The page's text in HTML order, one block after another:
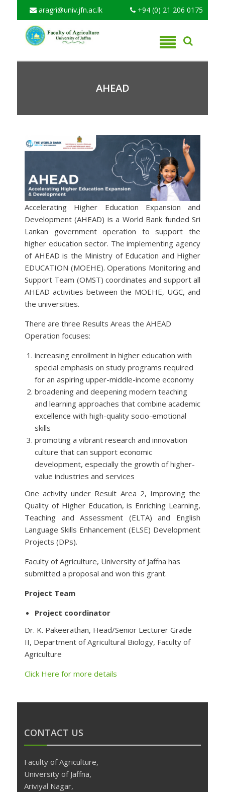
aragri@univ.jfn.ac.lk +94 (0) 21 206 0175
AHEAD
Accelerating Higher Education Expansion and
Development (AHEAD) is a World Bank funded Sri
Lankan government operation to support the
higher education sector. The implementing agency
of AHEAD is the Ministry of Education and Higher
EDUCATION (MOEHE). Operations Monitoring and
Support Team (OMST) coordinates and support all
AHEAD activities between the MOEHE, UGC, and
the universities.
There are three Results Areas the AHEAD
Operation focuses:
increasing enrollment in higher education with
special emphasis on study programs required
for an aspiring upper-middle-income economy
broadening and deepening modern teaching
and learning approaches that combine academic
excellence with high-quality socio-emotional
skills
promoting a vibrant research and innovation
culture that can support economic
development, especially the growth of higher-
value industries and services
One activity under Result Area 2, Improving the
Quality of Higher Education, is Enriching Learning,
Teaching and Assessment (ELTA) and English
Language Skills Enhancement (ELSE) Development
Projects (DPs).
Faculty of Agriculture, University of Jaffna has
submitted a proposal and won this grant.
Project Team
Project coordinator
Dr. K. Pakeerathan, Head/Senior Lecturer Grade
II, Department of Agricultural Biology, Faculty of
Agriculture
Click Here for more details
CONTACT US
Faculty of Agriculture,
University of Jaffna,
Ariviyal Nagar,